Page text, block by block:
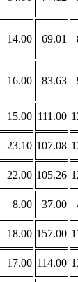
14.00 69.01
16.00 83.63
15.00 111.00
23.10 107.08
22.00 105.26
8.00 37.00
18.00 157.00
17.00 114.00